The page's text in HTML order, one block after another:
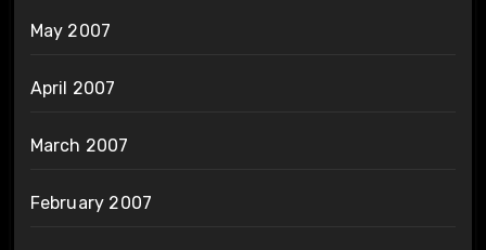
May 2007
April 2007
March 2007
February 2007